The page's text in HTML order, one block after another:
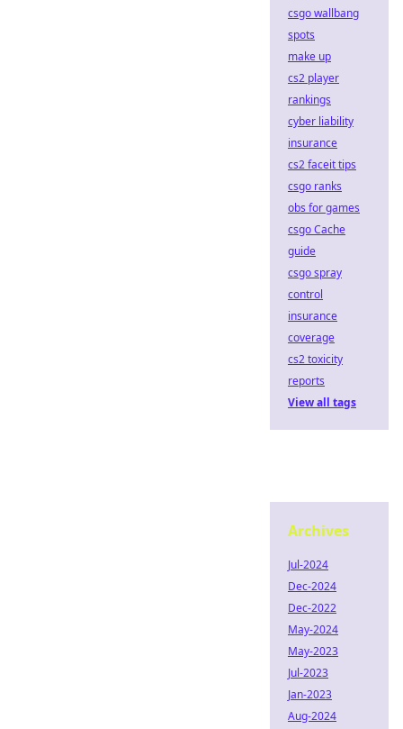
csgo wallbang
spots
make up
cs2 player
rankings
cyber liability
insurance
cs2 faceit tips
csgo ranks
obs for games
csgo Cache
guide
csgo spray
control
insurance
coverage
cs2 toxicity
reports
View all tags
Archives
Jul-2024
Dec-2024
Dec-2022
May-2024
May-2023
Jul-2023
Jan-2023
Aug-2024